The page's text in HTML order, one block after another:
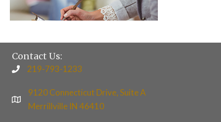
Contact Us:
219-793-1233
9120 Connecticut Drive, Suite A
Merrillville IN 46410